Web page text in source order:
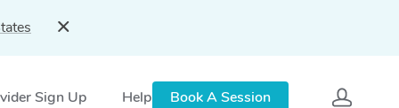
Sign Up Help Book A Session